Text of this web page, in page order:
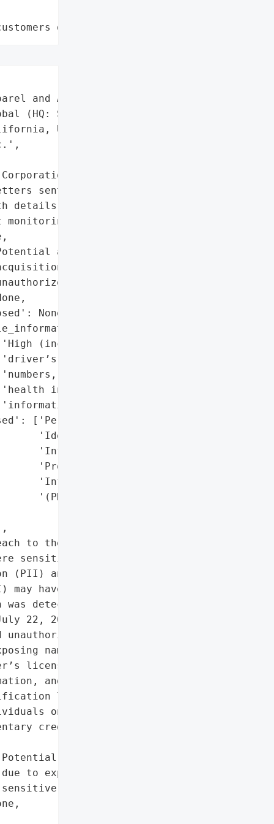
data leaks"
and Accessories',
(HQ: San Francisco, '
USA)',
sent to affected '
details of compromised '
offers.',
access or '
by '
third party',
None,
True,
(includes SSNs, '
license '
medical, and '
insurance '
['Personally '
'Identifiable '
'Information (PII)',
'Protected Health '
'Information '
'(PHI)']},
to the Attorney '
sensitive personal '
(PII) and protected '
may have been '
detected following a '
22, 2025. An '
access to '
names, Social '
license/state ID '
and health '
letters were '
on November 28, '
credit monitoring '
negative impact '
to exposure of '
PII/PHI',